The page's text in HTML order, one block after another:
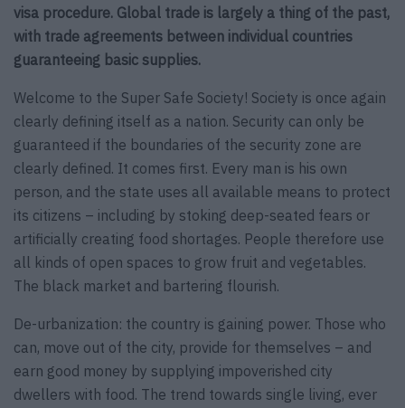
visa procedure. Global trade is largely a thing of the past,
with trade agreements between individual countries
guaranteeing basic supplies.
Welcome to the Super Safe Society! Society is once again
clearly defining itself as a nation. Security can only be
guaranteed if the boundaries of the security zone are
clearly defined. It comes first. Every man is his own
person, and the state uses all available means to protect
its citizens – including by stoking deep-seated fears or
artificially creating food shortages. People therefore use
all kinds of open spaces to grow fruit and vegetables.
The black market and bartering flourish.
De-urbanization: the country is gaining power. Those who
can, move out of the city, provide for themselves – and
earn good money by supplying impoverished city
dwellers with food. The trend towards single living, ever